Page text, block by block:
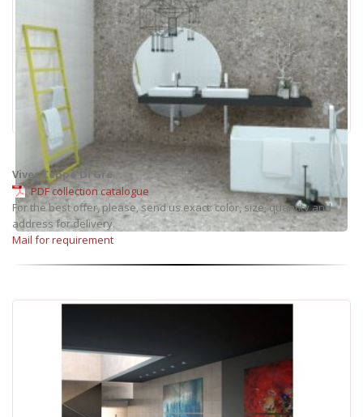
Vives Ceppo Di Gre
PDF collection catalogue
For the best offer, please, send us exact: color, size, quantity and
address for delivery.
Mail for requirement